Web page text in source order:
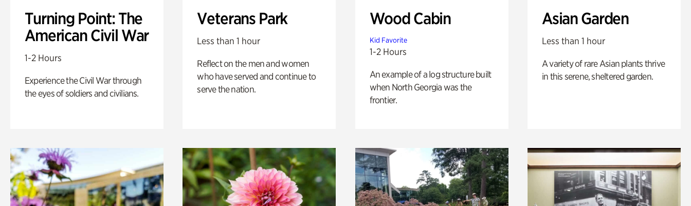
Turning Point: The
American Civil War
1-2 Hours
Experience the Civil War through
the eyes of soldiers and civilians.
Veterans Park
Less than 1 hour
Reflect on the men and women
who have served and continue to
serve the nation.
Wood Cabin
Kid Favorite
1-2 Hours
An example of a log structure built
when North Georgia was the
frontier.
Asian Garden
Less than 1 hour
A variety of rare Asian plants thrive
in this serene, sheltered garden.